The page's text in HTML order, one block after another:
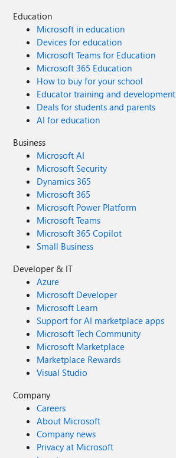
Education
Microsoft in education
Devices for education
Microsoft Teams for Education
Microsoft 365 Education
How to buy for your school
Educator training and development
Deals for students and parents
AI for education
Business
Microsoft AI
Microsoft Security
Dynamics 365
Microsoft 365
Microsoft Power Platform
Microsoft Teams
Microsoft 365 Copilot
Small Business
Developer & IT
Azure
Microsoft Developer
Microsoft Learn
Support for AI marketplace apps
Microsoft Tech Community
Microsoft Marketplace
Marketplace Rewards
Visual Studio
Company
Careers
About Microsoft
Company news
Privacy at Microsoft